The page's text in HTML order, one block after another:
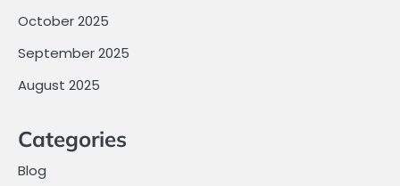
October 2025
September 2025
August 2025
Categories
Blog